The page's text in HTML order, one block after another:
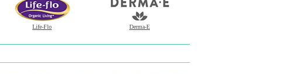
Life-Flo Derma-E